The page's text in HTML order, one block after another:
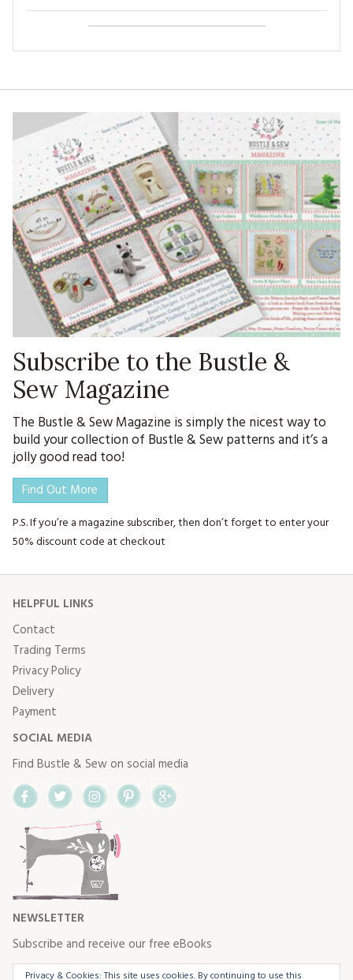
Subscribe to the Bustle &
Sew Magazine
The Bustle & Sew Magazine is simply the nicest way to
build your collection of Bustle & Sew patterns and it’s a
jolly good read too!
Find Out More
P.S. If you’re a magazine subscriber, then don’t forget to enter your
50% discount code at checkout
HELPFUL LINKS
Contact
Trading Terms
Privacy Policy
Delivery
Payment
SOCIAL MEDIA
Find Bustle & Sew on social media
FacebookTwitterInstagram
NEWSLETTER
Subscribe and receive our free eBooks
Privacy & Cookies: This site uses cookies. By continuing to use this